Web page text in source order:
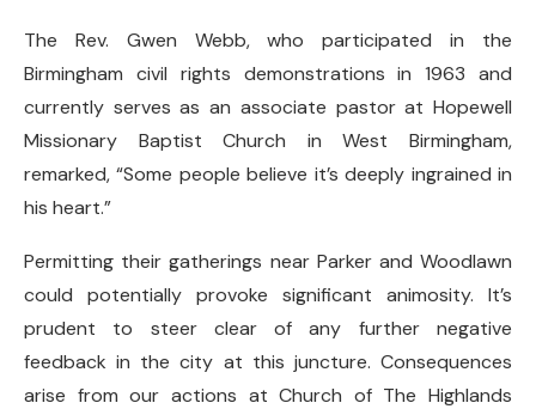
The Rev. Gwen Webb, who participated in the
Birmingham civil rights demonstrations in 1963 and
currently serves as an associate pastor at Hopewell
Missionary Baptist Church in West Birmingham,
remarked, “Some people believe it’s deeply ingrained in
his heart.”
Permitting their gatherings near Parker and Woodlawn
could potentially provoke significant animosity. It’s
prudent to steer clear of any further negative
feedback in the city at this juncture. Consequences
arise from our actions at Church of The Highlands